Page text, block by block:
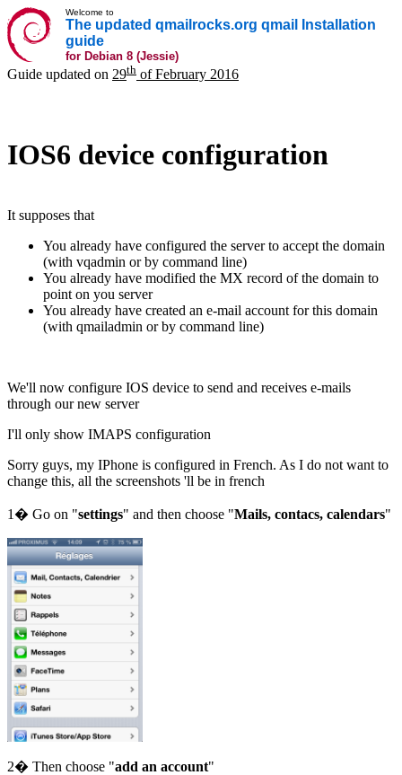
Welcome to
The updated qmailrocks.org qmail Installation
guide
for Debian 8 (Jessie)
Guide updated on 29th of February 2016
IOS6 device configuration
It supposes that
You already have configured the server to accept the domain
(with vqadmin or by command line)
You already have modified the MX record of the domain to
point on you server
You already have created an e-mail account for this domain
(with qmailadmin or by command line)
We'll now configure IOS device to send and receives e-mails
through our new server
I'll only show IMAPS configuration
Sorry guys, my IPhone is configured in French. As I do not want to
change this, all the screenshots 'll be in french
1� Go on "settings" and then choose "Mails, contacs, calendars"
2� Then choose "add an account"